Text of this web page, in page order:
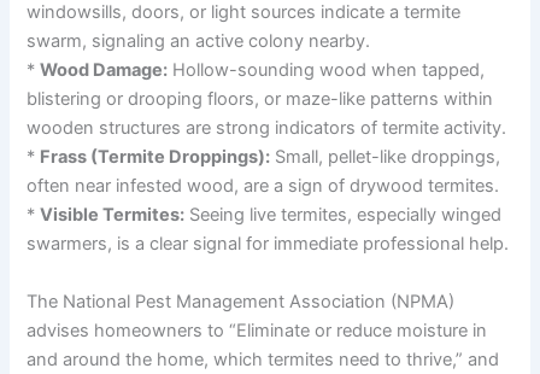
windowsills, doors, or light sources indicate a termite
swarm, signaling an active colony nearby.
*Wood Damage: Hollow-sounding wood when tapped,
blistering or drooping floors, or maze-like patterns within
wooden structures are strong indicators of termite activity.
* Frass (Termite Droppings): Small, pellet-like droppings,
often near infested wood, are a sign of drywood termites.
*Visible Termites: Seeing live termites, especially winged
swarmers, is a clear signal for immediate professional help.
The National Pest Management Association (NPMA)
advises homeowners to “Eliminate or reduce moisture in
and around the home, which termites need to thrive,” and